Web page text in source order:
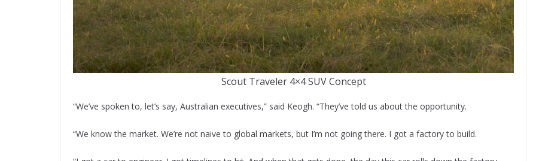
Scout Traveler 4×4 SUV Concept
“We’ve spoken to, let’s say, Australian executives,” said Keogh. “They’ve told us about the opportunity.
“We know the market. We’re not naive to global markets, but I’m not going there. I got a factory to build.